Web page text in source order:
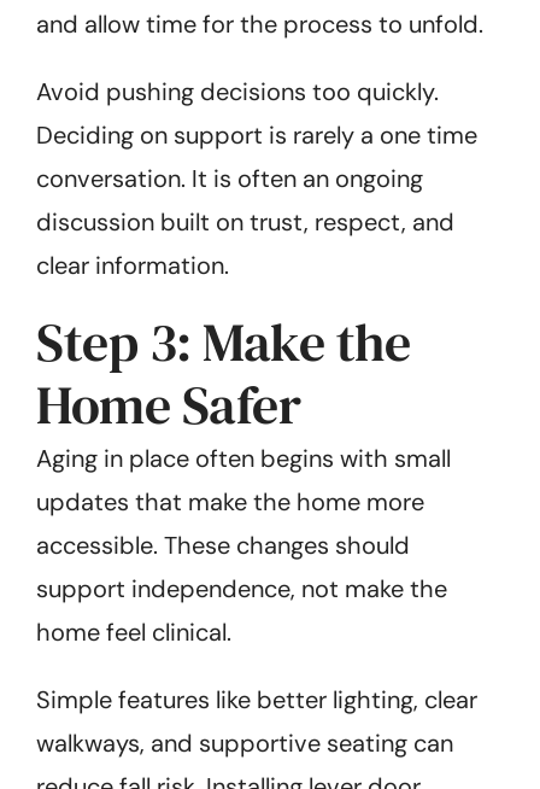
and allow time for the process to unfold.
Avoid pushing decisions too quickly.
Deciding on support is rarely a one time
conversation. It is often an ongoing
discussion built on trust, respect, and
clear information.
Step 3: Make the
Home Safer
Aging in place often begins with small
updates that make the home more
accessible. These changes should
support independence, not make the
home feel clinical.
Simple features like better lighting, clear
walkways, and supportive seating can